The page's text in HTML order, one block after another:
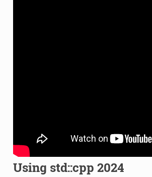
Using std::cpp 2024